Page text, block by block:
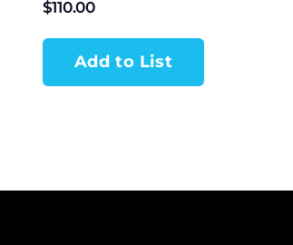
$110.00
Add to List